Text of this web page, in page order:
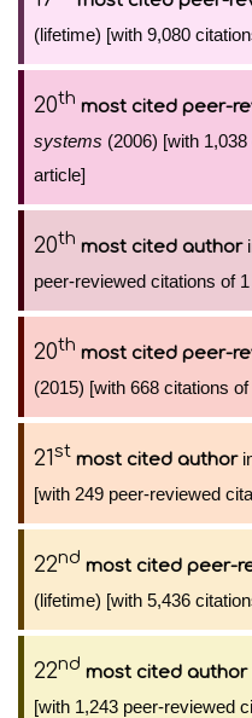
(lifetime) [with 9,080
20th most cited peer-
systems (2006) [with
article]
20th most cited author
peer-reviewed citations of
20th most cited peer-
(2015) [with 668 citations
21st most cited author
[with 249 peer-reviewed
22nd most cited peer-
(lifetime) [with 5,436
22nd most cited author
[with 1,243 peer-reviewed